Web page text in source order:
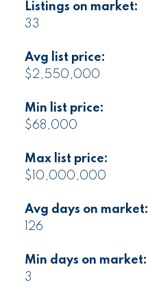
Listings on market:
33
Avg list price:
$2,550,000
Min list price:
$68,000
Max list price:
$10,000,000
Avg days on market:
126
Min days on market:
3